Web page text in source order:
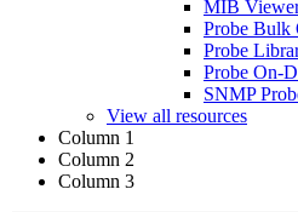
MIB
Probe Bulk
Probe
Probe On-
SNMP
View all resources
Column 1
Column 2
Column 3